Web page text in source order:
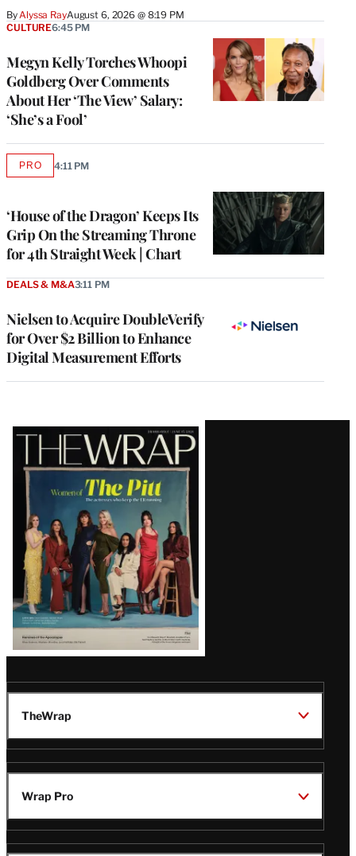
ByAlyssa RayAugust 6, 2026 @ 8:19 PM
Megyn Kelly Torches Whoopi
Goldberg Over Comments
About Her ‘The View’ Salary:
‘She’s a Fool’
CULTURE6:45 PM
‘House of the Dragon’ Keeps Its
Grip On the Streaming Throne
for 4th Straight Week | Chart
PROAVAILABLE
4:11 PM
Nielsen to Acquire DoubleVerify
for Over $2 Billion to Enhance
Digital Measurement Efforts
DEALS & M&A3:11 PM
Latest
Magazine
Issue
TheWrap
Wrap Pro